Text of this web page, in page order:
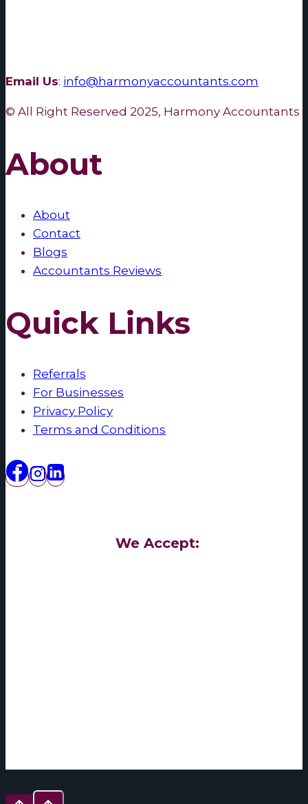
Email Us: info@harmonyaccountants.com
© All Right Reserved 2025, Harmony Accountants
About
About
Contact
Blogs
Accountants Reviews
Quick Links
Referrals
For Businesses
Privacy Policy
Terms and Conditions
We Accept: